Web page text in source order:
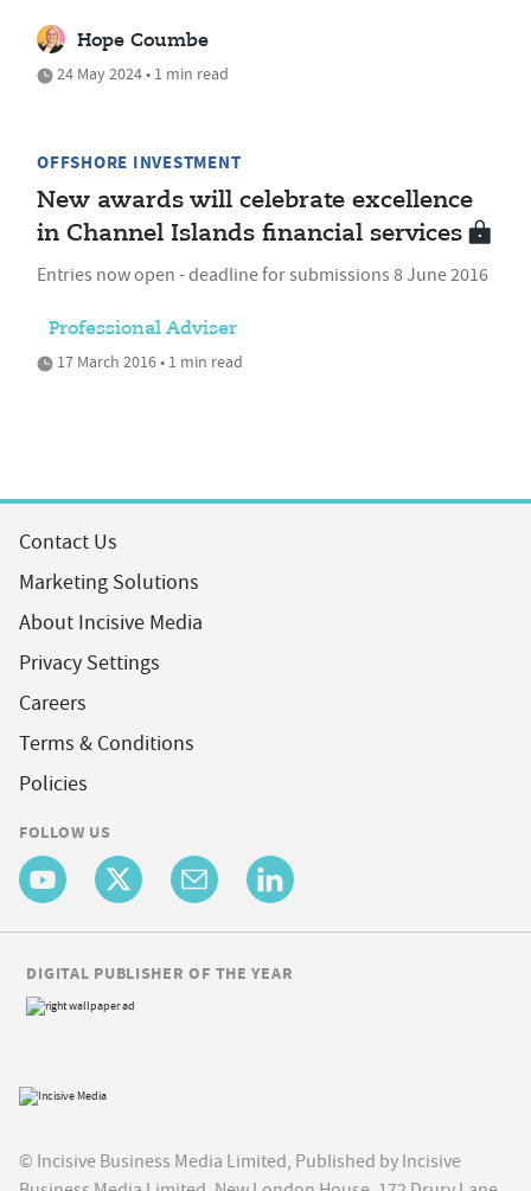
Hope Coumbe
24 May 2024 • 1 min read
OFFSHORE INVESTMENT
New awards will celebrate excellence
in Channel Islands financial services
Entries now open - deadline for submissions 8 June 2016
Professional Adviser
17 March 2016 • 1 min read
Contact Us
Marketing Solutions
About Incisive Media
Privacy Settings
Careers
Terms & Conditions
Policies
FOLLOW US
© Incisive Business Media Limited, Published by Incisive
DIGITAL PUBLISHER OF THE YEAR